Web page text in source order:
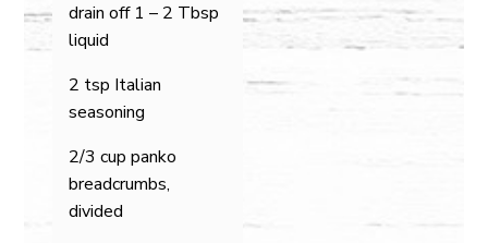
drain off 1 – 2 Tbsp
liquid
2 tsp Italian
seasoning
2/3 cup panko
breadcrumbs,
divided